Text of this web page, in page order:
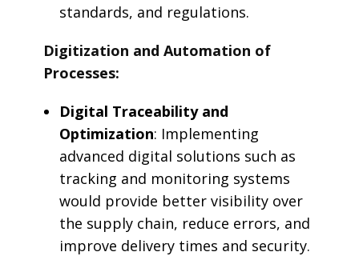
standards, and regulations.
Digitization and Automation of
Processes:
Digital Traceability and
Optimization: Implementing
advanced digital solutions such as
tracking and monitoring systems
would provide better visibility over
the supply chain, reduce errors, and
improve delivery times and security.